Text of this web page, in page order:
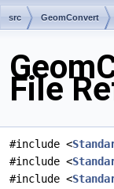
src GeomConvert
File
#include <
#include <
#include <